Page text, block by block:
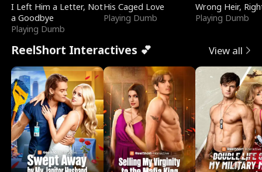
I Left Him a Letter, Not
a Goodbye
Playing Dumb
His Caged Love
Playing Dumb
Wrong Heir,
Playing Dumb
ReelShort Interactives 💕 View all